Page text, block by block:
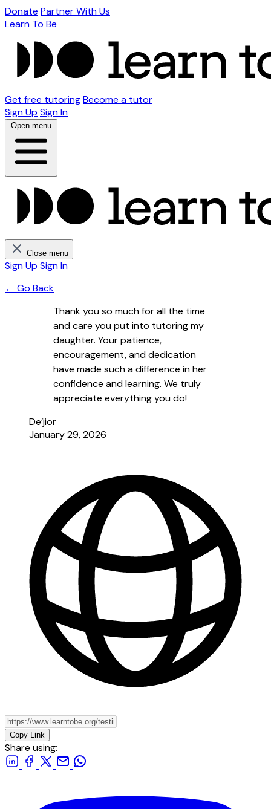
Donate Partner With Us
Learn To Be
Get free tutoringBecome a tutor
Sign Up Sign In
Open menu
Close menu
Sign Up Sign In
← Go Back
Thank you so much for all the time
and care you put into tutoring my
daughter. Your patience,
encouragement, and dedication
have made such a difference in her
confidence and learning. We truly
appreciate everything you do!
De’jior
January 29, 2026
Copy Link
Share using: